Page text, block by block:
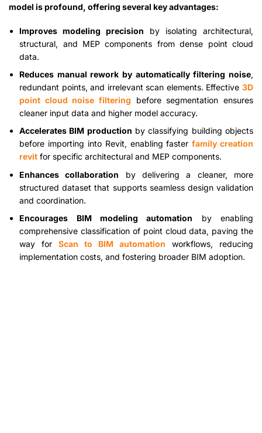
model is profound, offering several key advantages:
Improves modeling precision by isolating architectural,
structural, and MEP components from dense point cloud
data.
Reduces manual rework by automatically filtering noise,
redundant points, and irrelevant scan elements. Effective 3D
point cloud noise filtering before segmentation ensures
cleaner input data and higher model accuracy.
Accelerates BIM production by classifying building objects
before importing into Revit, enabling fasterfamily creation
revit for specific architectural and MEP components.
Enhances collaboration by delivering a cleaner, more
structured dataset that supports seamless design validation
and coordination.
Encourages BIM modeling automation by enabling
comprehensive classification of point cloud data, paving the
way forScan to BIM automation workflows, reducing
implementation costs, and fostering broader BIM adoption.